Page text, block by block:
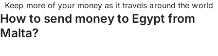
Keep more of your money as it travels around the world
How to send money to Egypt from
Malta?